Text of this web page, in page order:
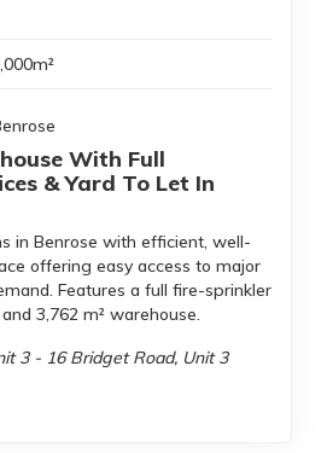
With Full
& Yard To Let In
in Benrose with efficient, well-
offering easy access to major
Features a full fire-sprinkler
3,762 m² warehouse.
3 - 16 Bridget Road, Unit 3